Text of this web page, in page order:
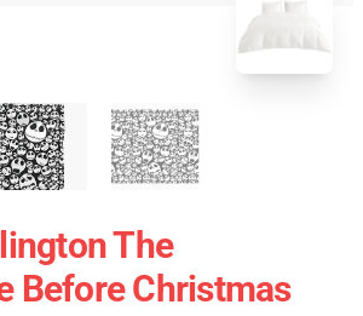
The
Before Christmas